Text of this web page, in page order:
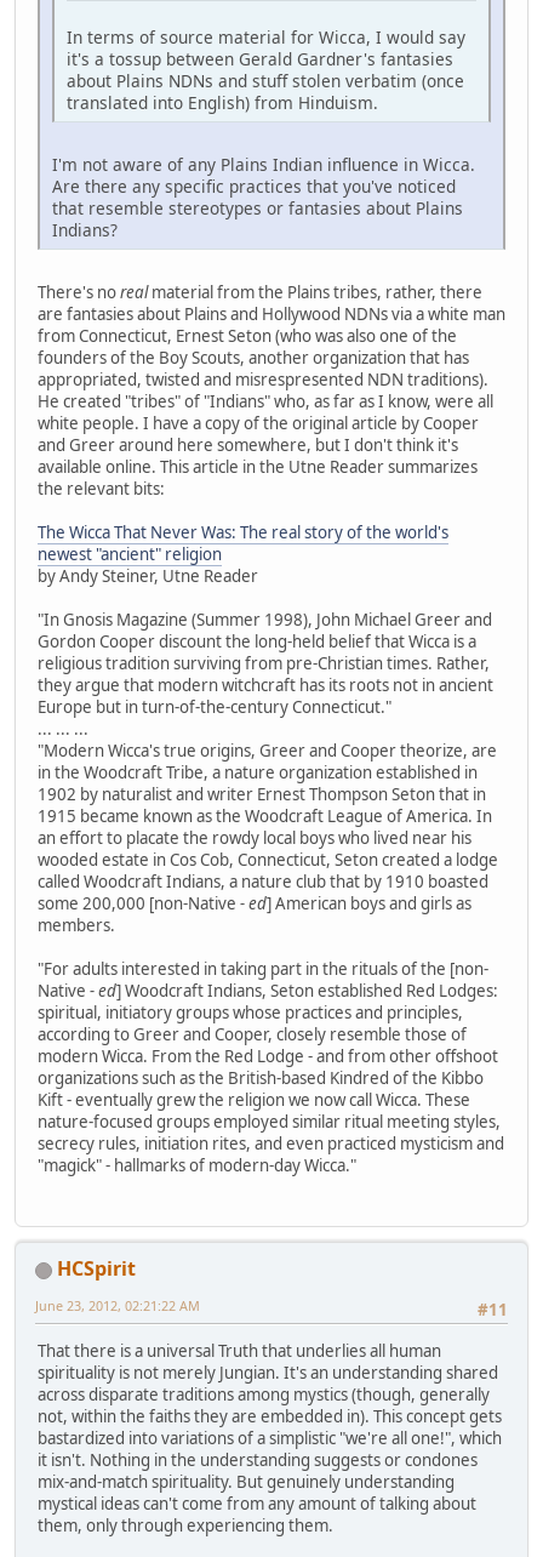
In terms of source material for Wicca, I would say
it's a tossup between Gerald Gardner's fantasies
about Plains NDNs and stuff stolen verbatim (once
translated into English) from Hinduism.
I'm not aware of any Plains Indian influence in Wicca.
Are there any specific practices that you've noticed
that resemble stereotypes or fantasies about Plains
Indians?
There's norealmaterial from the Plains tribes, rather, there
are fantasies about Plains and Hollywood NDNs via a white man
from Connecticut, Ernest Seton (who was also one of the
founders of the Boy Scouts, another organization that has
appropriated, twisted and misrespresented NDN traditions).
He created "tribes" of "Indians" who, as far as I know, were all
white people. I have a copy of the original article by Cooper
and Greer around here somewhere, but I don't think it's
available online. This article in the Utne Reader summarizes
the relevant bits:
The Wicca That Never Was: The real story of the world's
newest "ancient" religion
by Andy Steiner, Utne Reader
"In Gnosis Magazine (Summer 1998), John Michael Greer and
Gordon Cooper discount the long-held belief that Wicca is a
religious tradition surviving from pre-Christian times. Rather,
they argue that modern witchcraft has its roots not in ancient
Europe but in turn-of-the-century Connecticut."
... ... ...
"Modern Wicca's true origins, Greer and Cooper theorize, are
in the Woodcraft Tribe, a nature organization established in
1902 by naturalist and writer Ernest Thompson Seton that in
1915 became known as the Woodcraft League of America. In
an effort to placate the rowdy local boys who lived near his
wooded estate in Cos Cob, Connecticut, Seton created a lodge
called Woodcraft Indians, a nature club that by 1910 boasted
some 200,000 [non-Native - ed] American boys and girls as
members.
"For adults interested in taking part in the rituals of the [non-
Native - ed] Woodcraft Indians, Seton established Red Lodges:
spiritual, initiatory groups whose practices and principles,
according to Greer and Cooper, closely resemble those of
modern Wicca. From the Red Lodge - and from other offshoot
organizations such as the British-based Kindred of the Kibbo
Kift - eventually grew the religion we now call Wicca. These
nature-focused groups employed similar ritual meeting styles,
secrecy rules, initiation rites, and even practiced mysticism and
"magick" - hallmarks of modern-day Wicca."
HCSpirit
#11
June 23, 2012, 02:21:22 AM
That there is a universal Truth that underlies all human
spirituality is not merely Jungian. It's an understanding shared
across disparate traditions among mystics (though, generally
not, within the faiths they are embedded in). This concept gets
bastardized into variations of a simplistic "we're all one!", which
it isn't. Nothing in the understanding suggests or condones
mix-and-match spirituality. But genuinely understanding
mystical ideas can't come from any amount of talking about
them, only through experiencing them.